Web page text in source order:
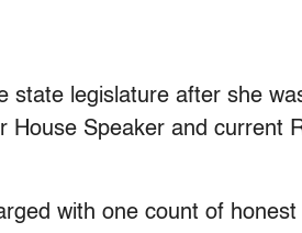
state legislature after she
House Speaker and current
with one count of